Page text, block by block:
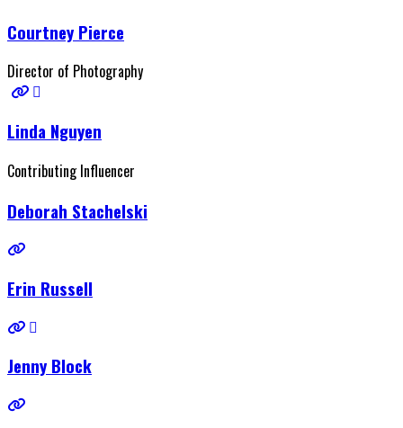
Courtney Pierce
Director of Photography
Linda Nguyen
Contributing Influencer
Deborah Stachelski
Erin Russell
Jenny Block